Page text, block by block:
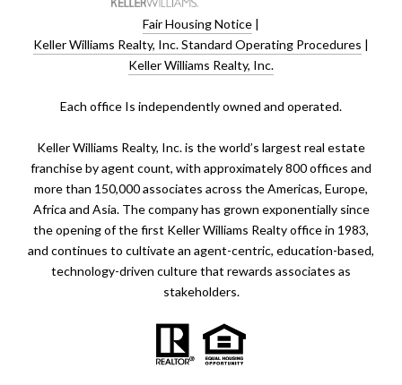
Fair Housing Notice |
Keller Williams Realty, Inc. Standard Operating Procedures |
Keller Williams Realty, Inc.
​​​​​Each office Is independently owned and operated.
Keller Williams Realty, Inc. is the world’s largest real estate
franchise by agent count, with approximately 800 offices and
more than 150,000 associates across the Americas, Europe,
Africa and Asia. The company has grown exponentially since
the opening of the first Keller Williams Realty office in 1983,
and continues to cultivate an agent-centric, education-based,
technology-driven culture that rewards associates as
stakeholders.